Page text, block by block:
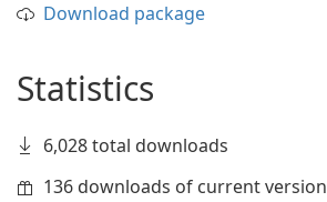
Download package
Statistics
6,028 total downloads
136 downloads of current version